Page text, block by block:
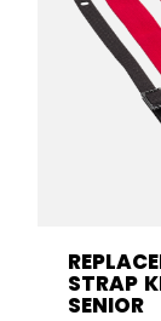
STRAP
SENIOR